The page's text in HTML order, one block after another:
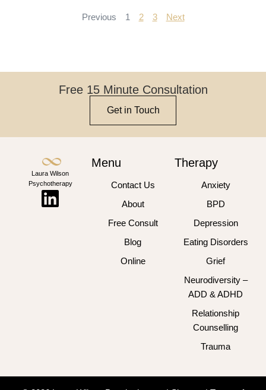
Previous 1 2 3 Next
Free 15 Minute Consultation
Get in Touch
Laura Wilson
Psychotherapy
Menu
Contact Us
About
Free Consult
Blog
Online
Therapy
Anxiety
BPD
Depression
Eating Disorders
Grief
Neurodiversity –
ADD & ADHD
Relationship
Counselling
Trauma